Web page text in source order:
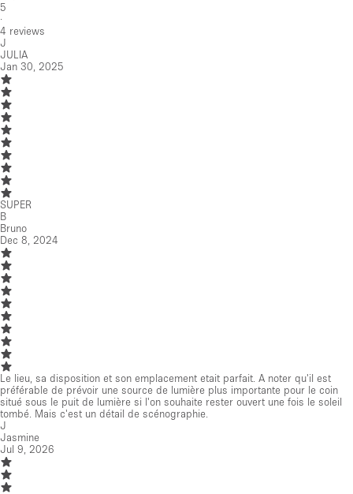
5
·
4 reviews
J
JULIA
Jan 30, 2025
SUPER
B
Bruno
Dec 8, 2024
Le lieu, sa disposition et son emplacement etait parfait. A noter qu'il est
préférable de prévoir une source de lumière plus importante pour le coin
situé sous le puit de lumière si l'on souhaite rester ouvert une fois le soleil
tombé. Mais c'est un détail de scénographie.
J
Jasmine
Jul 9, 2026